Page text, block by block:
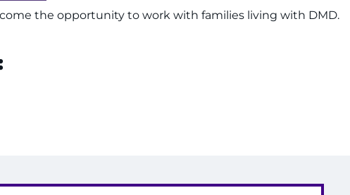
the opportunity to work with families living with DMD.